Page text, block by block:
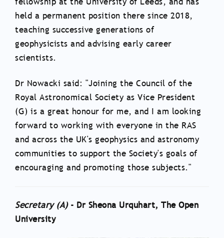
held a permanent position there since 2018,
teaching successive generations of
geophysicists and advising early career
scientists.
Dr Nowacki said: "Joining the Council of the
Royal Astronomical Society as Vice President
(G) is a great honour for me, and I am looking
forward to working with everyone in the RAS
and across the UK's geophysics and astronomy
communities to support the Society's goals of
encouraging and promoting those subjects."
Secretary (A)- Dr Sheona Urquhart, The Open
University